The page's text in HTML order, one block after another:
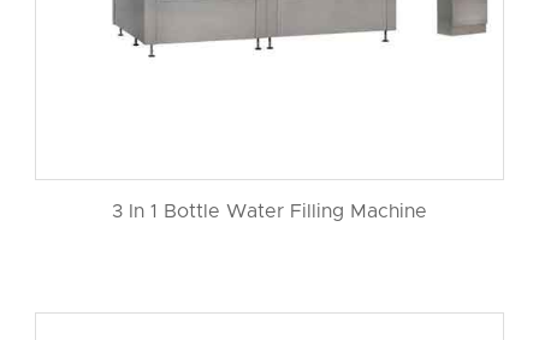
3 In 1 Bottle Water Filling Machine